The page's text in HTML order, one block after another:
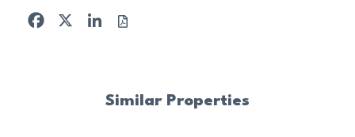
Facebook
X LinkedIn
Similar Properties